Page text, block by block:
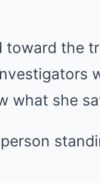
toward the
what she